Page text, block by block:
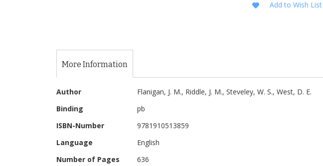
to
the
gallery
Add to Wish List
More Information
More
Author
Flanigan, J. M., Riddle, J. M., Steveley, W. S., West, D. E.
Binding
pb
ISBN-Number
9781910513859
Language
English
Number of Pages
636